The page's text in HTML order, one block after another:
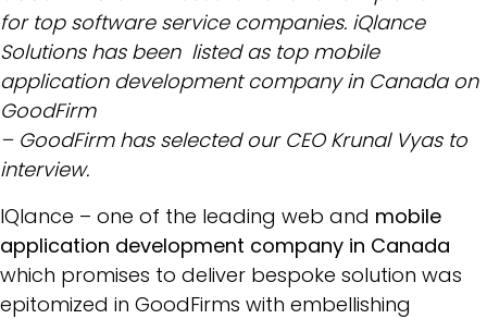
for top software service companies. iQlance
Solutions has been listed as top mobile
application development company in Canada on
GoodFirm
– GoodFirm has selected our CEO Krunal Vyas to
interview.
IQlance – one of the leading web and mobile
application development company in Canada
which promises to deliver bespoke solution was
epitomized in GoodFirms with embellishing